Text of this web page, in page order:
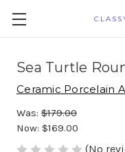
Sea Turtle
Ceramic Porcelain
Was: $179.00
Now: $169.00
(No